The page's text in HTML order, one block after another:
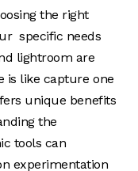
the right
specific needs
lightroom are
is like capture one
unique benefits
the
tools can
experimentation